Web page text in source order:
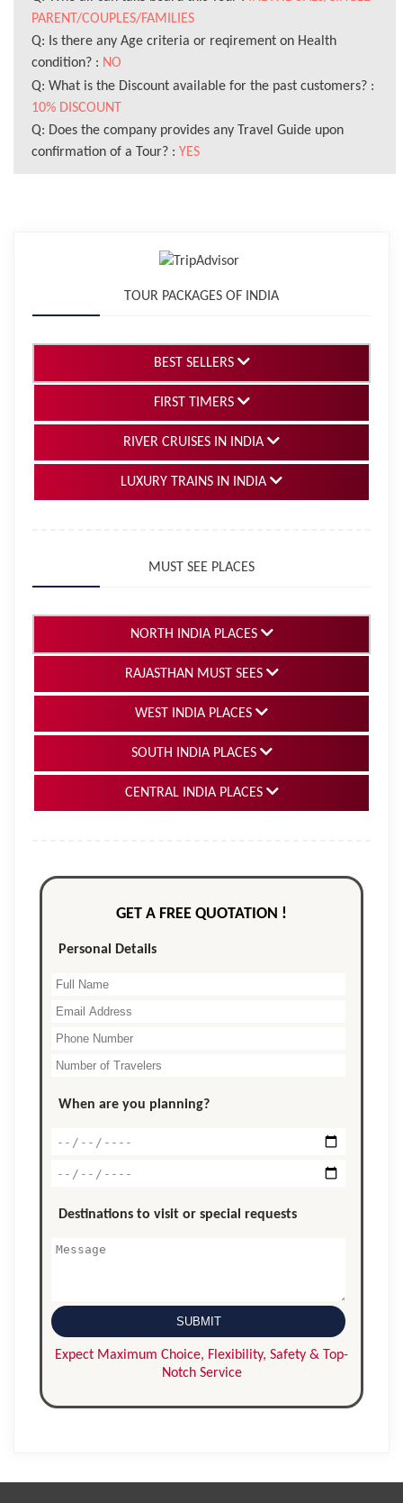
PARENT/COUPLES/FAMILIES
Q: Is there any Age criteria or reqirement on Health
condition? : NO
Q: What is the Discount available for the past customers? :
10% DISCOUNT
Q: Does the company provides any Travel Guide upon
confirmation of a Tour? : YES
TOUR PACKAGES OF INDIA
BEST SELLERS
FIRST TIMERS
RIVER CRUISES IN INDIA
LUXURY TRAINS IN INDIA
MUST SEE PLACES
NORTH INDIA PLACES
RAJASTHAN MUST SEES
WEST INDIA PLACES
SOUTH INDIA PLACES
CENTRAL INDIA PLACES